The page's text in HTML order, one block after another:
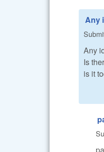
Any
Any
Is
is it